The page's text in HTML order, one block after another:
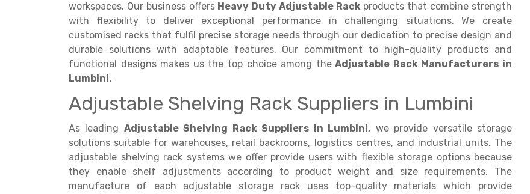
workspaces. Our business offers Heavy Duty Adjustable Rack products that combine strength
with flexibility to deliver exceptional performance in challenging situations. We create
customised racks that fulfil precise storage needs through our dedication to precise design and
durable solutions with adaptable features. Our commitment to high-quality products and
functional designs makes us the top choice among theAdjustable Rack Manufacturers in
Lumbini.
Adjustable Shelving Rack Suppliers in Lumbini
As leading Adjustable Shelving Rack Suppliers in Lumbini, we provide versatile storage
solutions suitable for warehouses, retail backrooms, logistics centres, and industrial units. The
adjustable shelving rack systems we offer provide users with flexible storage options because
they enable shelf adjustments according to product weight and size requirements. The
manufacture of each adjustable storage rack uses top-quality materials which provide